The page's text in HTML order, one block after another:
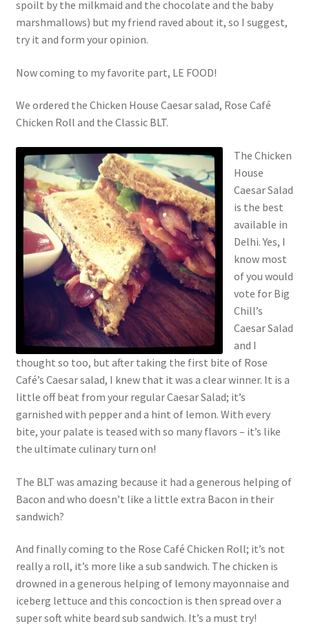
spoilt by the milkmaid and the chocolate and the baby
marshmallows) but my friend raved about it, so I suggest,
try it and form your opinion.
Now coming to my favorite part, LE FOOD!
We ordered the Chicken House Caesar salad, Rose Café
Chicken Roll and the Classic BLT.
The Chicken
House
Caesar Salad
is the best
available in
Delhi. Yes, I
know most
of you would
vote for Big
Chill’s
Caesar Salad
and I
thought so too, but after taking the first bite of Rose
Café’s Caesar salad, I knew that it was a clear winner. It is a
little off beat from your regular Caesar Salad; it’s
garnished with pepper and a hint of lemon. With every
bite, your palate is teased with so many flavors – it’s like
the ultimate culinary turn on!
The BLT was amazing because it had a generous helping of
Bacon and who doesn’t like a little extra Bacon in their
sandwich?
And finally coming to the Rose Café Chicken Roll; it’s not
really a roll, it’s more like a sub sandwich. The chicken is
drowned in a generous helping of lemony mayonnaise and
iceberg lettuce and this concoction is then spread over a
super soft white beard sub sandwich. It’s a must try!